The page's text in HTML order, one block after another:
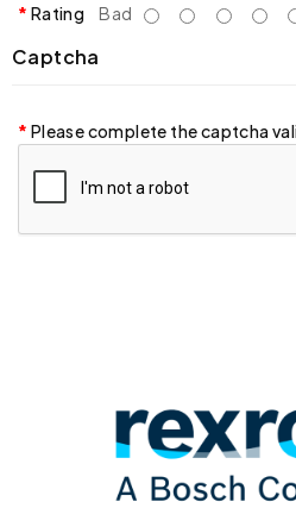
Rating Bad
Captcha
Please complete the captcha